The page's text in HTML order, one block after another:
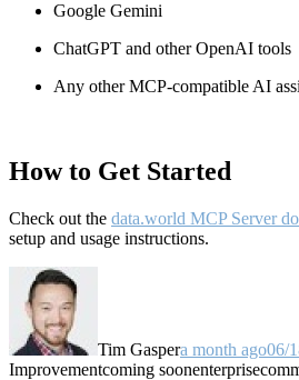
Google Gemini
ChatGPT and other OpenAI tools
Any other MCP-compatible AI
How to Get Started
Check out the data.world MCP Server
setup and usage instructions.
Tim Gaspera month ago06/
Improvementcoming soonenterprise